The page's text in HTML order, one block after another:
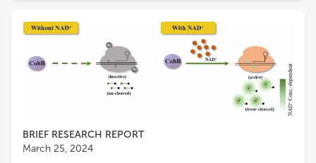
BRIEF RESEARCH REPORT
March 25, 2024